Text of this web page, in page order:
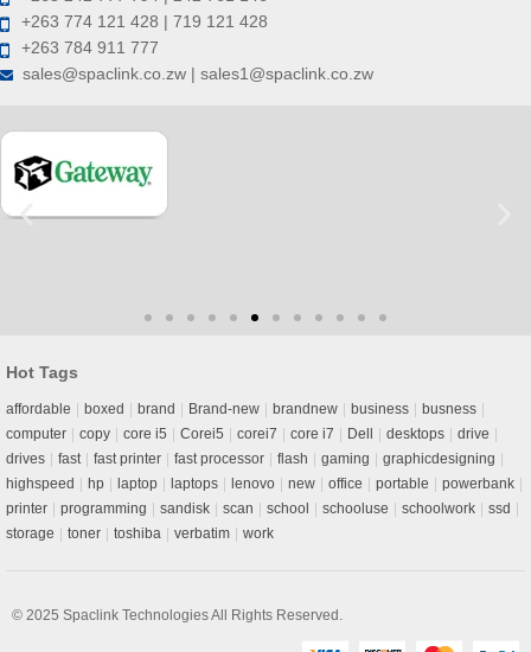
+263 774 121 428 | 719 121 428
+263 784 911 777
sales@spaclink.co.zw | sales1@spaclink.co.zw
Hot Tags
affordable boxed brand Brand-new brandnew business
busness
computer
copy core i5 Corei5 corei7 core i7 Dell desktops
drive
drives
fast fast printer fast processor flash gaming
graphicdesigning
highspeed
hp laptop laptops lenovo new office portable
powerbank
printer
programming sandisk scan school schooluse schoolwork
ssd
storage
toner toshiba verbatim work
© 2025 Spaclink TechnologiesAll Rights Reserved.